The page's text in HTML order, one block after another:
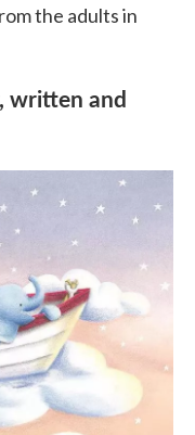
the adults in
, written and